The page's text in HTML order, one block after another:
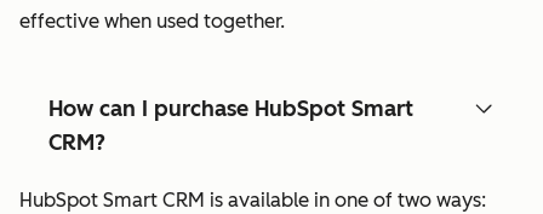
effective when used together.
How can I purchase HubSpot Smart
CRM?
HubSpot Smart CRM is available in one of two ways: